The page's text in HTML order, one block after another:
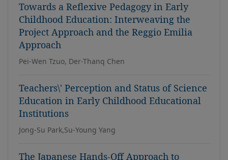
Towards a Reflexive Pedagogy in Early
Childhood Education: Interweaving the
Project Approach and the Reggio Emilia
Approach
Pei-Wen Tzuo, Der-Thanq Chen
Teachers\' Perception and Status of Science
Education in Early Childhood Educational
Institutions
Jong-Su Park,Su-Young Yang
The Japanese Hands-Off Approach to